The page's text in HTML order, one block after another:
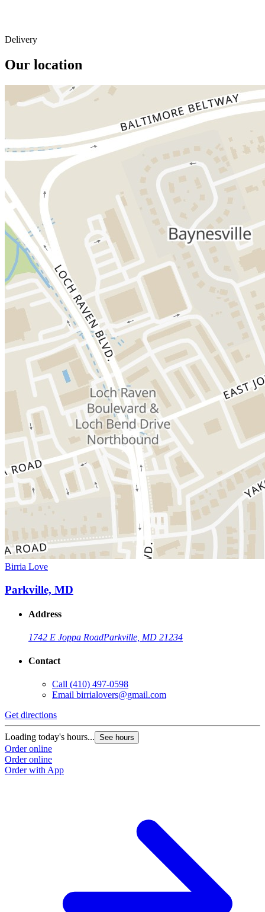
Delivery
Our location
Birria Love
Parkville, MD
Address
1742 E Joppa RoadParkville, MD 21234
Contact
Call (410) 497-0598
Email birrialovers@gmail.com
Get directions
Loading today's hours... See hours
Order online
Order online
Order with App